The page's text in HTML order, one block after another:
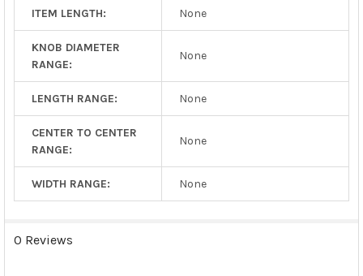
ITEM LENGTH: None
KNOB DIAMETER
RANGE:
None
LENGTH RANGE: None
CENTER TO CENTER
RANGE:
None
WIDTH RANGE: None
0 Reviews